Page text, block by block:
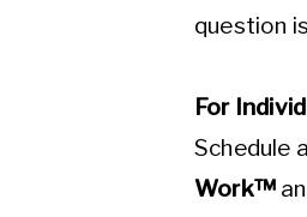
question
For
Schedule
Work™